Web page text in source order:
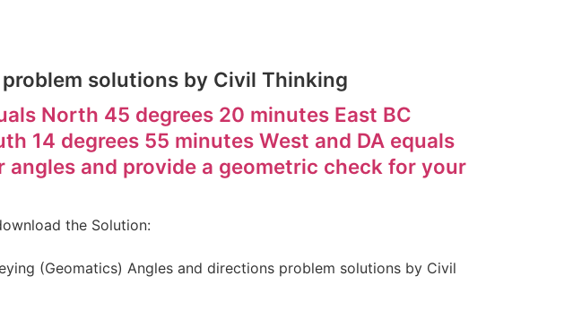
solutions by Civil Thinking
North 45 degrees 20 minutes East BC
14 degrees 55 minutes West and DA equals
and provide a geometric check for your
the Solution:
(Geomatics) Angles and directions problem solutions by Civil